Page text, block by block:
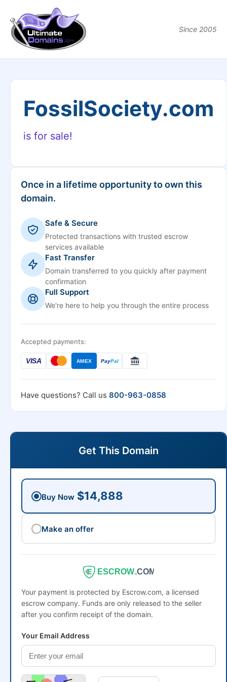
Since 2005
FossilSociety.com
is for sale!
Once in a lifetime opportunity to own this
domain.
Safe & Secure
Protected transactions with trusted escrow
services available
Fast Transfer
Domain transferred to you quickly after payment
confirmation
Full Support
We're here to help you through the entire process
Accepted payments:
VISA AMEX PayPal
Have questions? Call us 800-963-0858
Get This Domain
Buy Now $14,888
Make an offer
ESCROW.COM
Your payment is protected by Escrow.com, a licensed
escrow company. Funds are only released to the seller
after you confirm receipt of the domain.
Your Email Address